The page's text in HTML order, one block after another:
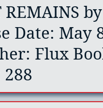
REMAINS
Date: May
Flux
288